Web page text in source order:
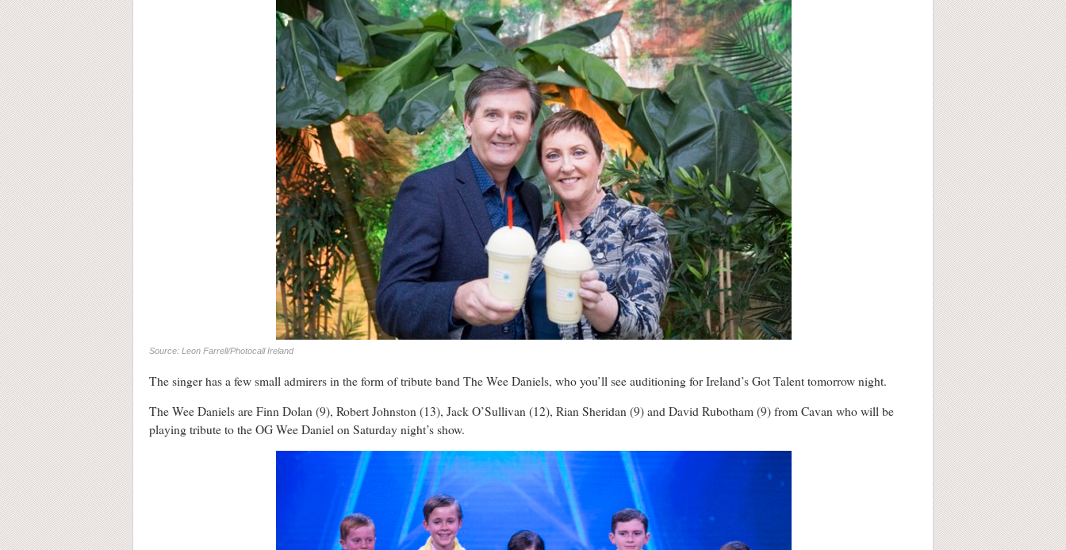
Source: Leon Farrell/Photocall Ireland
The singer has a few small admirers in the form of tribute band The Wee Daniels, who you’ll see auditioning for Ireland’s Got Talent tomorrow night.
The Wee Daniels are Finn Dolan (9), Robert Johnston (13), Jack O’Sullivan (12), Rian Sheridan (9) and David Rubotham (9) from Cavan who will be
playing tribute to the OG Wee Daniel on Saturday night’s show.